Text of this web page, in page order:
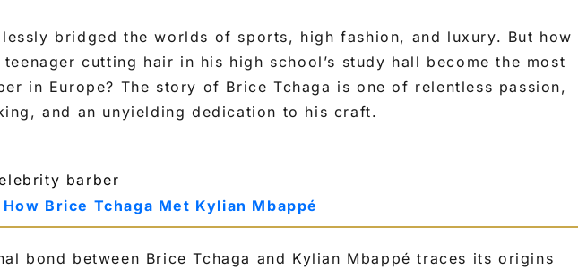
bridged the worlds of sports, high fashion, and luxury. But how
cutting hair in his high school’s study hall become the most
in Europe? The story of Brice Tchaga is one of relentless passion,
and an unyielding dedication to his craft.
Brice Tchaga Met Kylian Mbappé
bond between Brice Tchaga and Kylian Mbappé traces its origins